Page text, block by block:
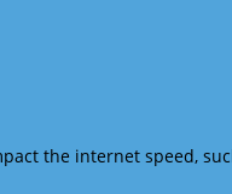
the internet speed,